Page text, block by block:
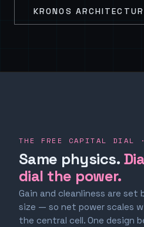
KRONOS
THE FREE CAPITAL DIAL
Same physics.
dial the power.
Gain and cleanliness are
size — so net power scales
the central cell. One design